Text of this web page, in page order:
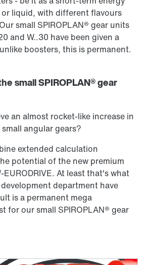
liquid, with different flavours
small SPIROPLAN® gear units
and W..30 have been given a
boosters, this is permanent.
small SPIROPLAN® gear
an almost rocket-like increase in
angular gears?
extended calculation
potential of the new premium
At least that's what
department have
is a permanent mega
for our small SPIROPLAN® gear